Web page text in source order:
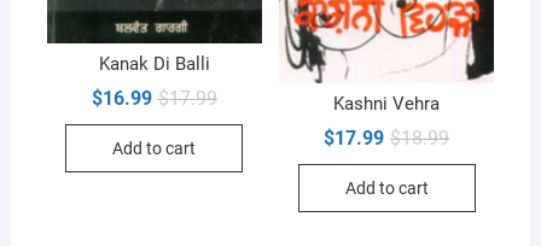
Kanak Di Balli
$17.99Original
$16.99
Current
Add to cart
Kashni Vehra
$18.99Original
$17.99
Current
Add to cart